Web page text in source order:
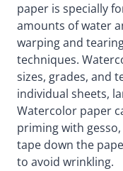
paper is specially
amounts of water
warping and
techniques.
sizes, grades, and
individual sheets,
Watercolor paper
priming with
tape down the
to avoid wrinkling.